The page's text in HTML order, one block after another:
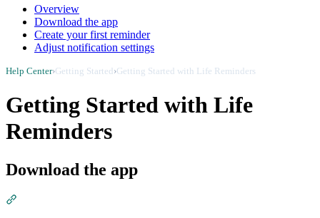
Overview
Download the app
Create your first reminder
Adjust notification settings
Help Center›Getting Started ›Getting Started with Life Reminders
Getting Started with Life
Reminders
Download the app